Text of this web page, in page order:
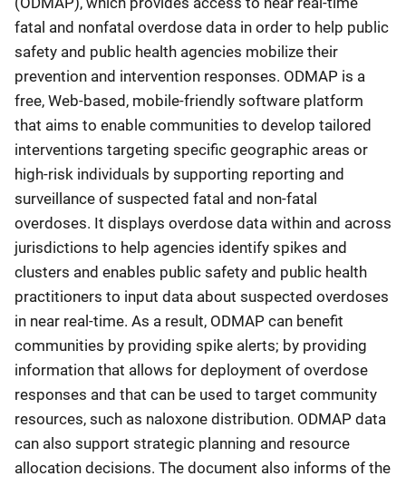
fatal and nonfatal overdose data in order to help public
safety and public health agencies mobilize their
prevention and intervention responses. ODMAP is a
free, Web-based, mobile-friendly software platform
that aims to enable communities to develop tailored
interventions targeting specific geographic areas or
high-risk individuals by supporting reporting and
surveillance of suspected fatal and non-fatal
overdoses. It displays overdose data within and across
jurisdictions to help agencies identify spikes and
clusters and enables public safety and public health
practitioners to input data about suspected overdoses
in near real-time. As a result, ODMAP can benefit
communities by providing spike alerts; by providing
information that allows for deployment of overdose
responses and that can be used to target community
resources, such as naloxone distribution. ODMAP data
can also support strategic planning and resource
allocation decisions. The document also informs of the